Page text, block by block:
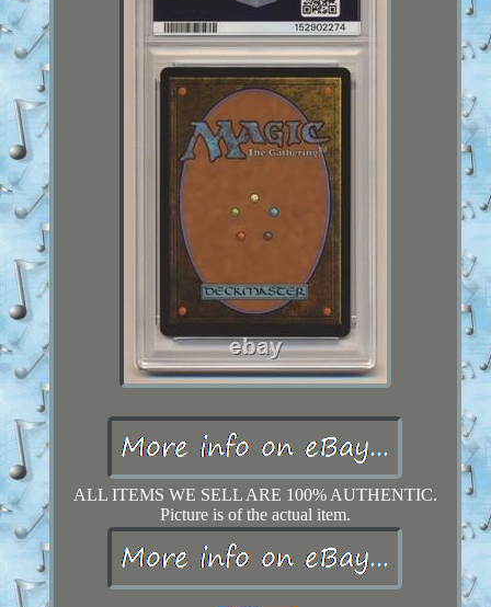
ALL ITEMS WE SELL ARE 100% AUTHENTIC.
Picture is of the actual item.